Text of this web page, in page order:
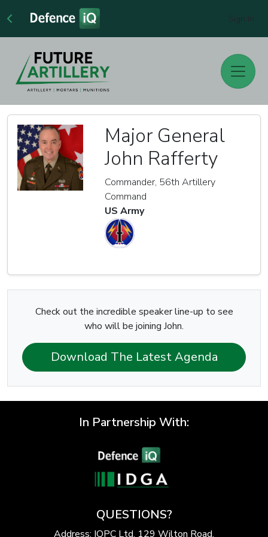
Major General
John Rafferty
Commander, 56th Artillery
Command
US Army
Check out the incredible speaker line-up to see
who will be joining John.
Download The Latest Agenda
In Partnership With:
QUESTIONS?
Address: IQPC Ltd, 129 Wilton Road,